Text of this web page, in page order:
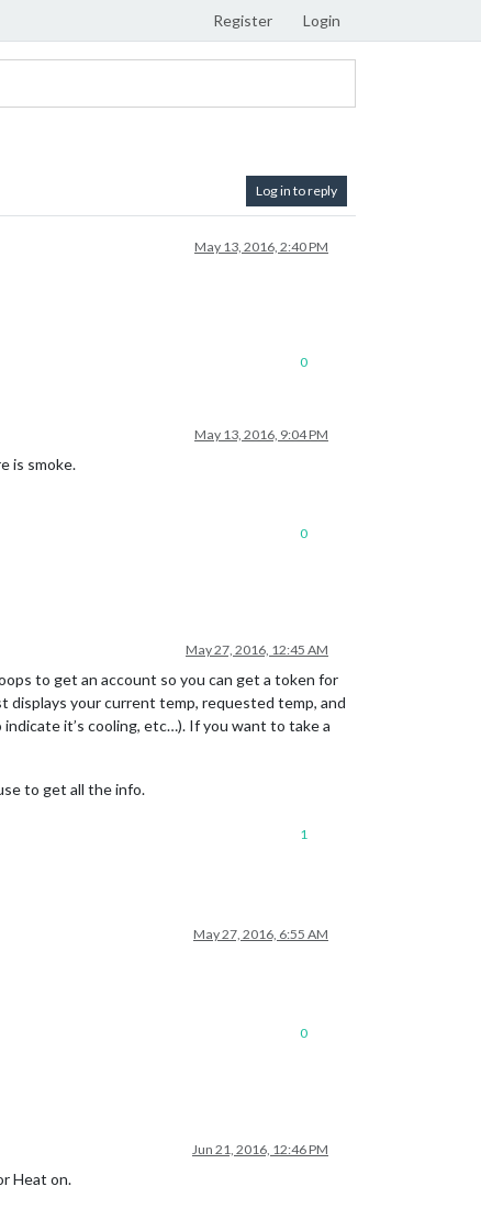
Register Login
Log in to reply
May 13, 2016, 2:40 PM
0
May 13, 2016, 9:04 PM
is smoke.
0
May 27, 2016, 12:45 AM
to get an account so you can get a token for
displays your current temp, requested temp, and
it’s cooling, etc…). If you want to take a
to get all the info.
1
May 27, 2016, 6:55 AM
0
Jun 21, 2016, 12:46 PM
Heat on.